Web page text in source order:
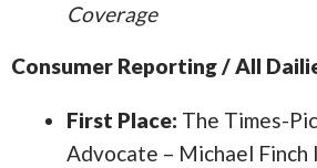
Coverage
Consumer Reporting / All
First Place: The Times-
Advocate – Michael Finch